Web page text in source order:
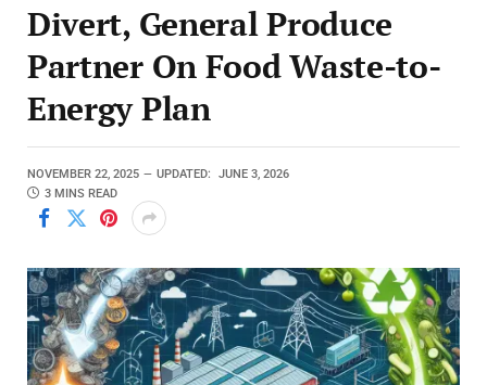
Divert, General Produce
Partner On Food Waste-to-
Energy Plan
NOVEMBER 22, 2025 UPDATED:
JUNE 3, 2026
3 MINS READ